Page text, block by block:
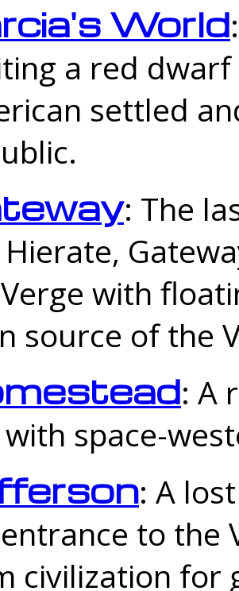
World
a red
settled
: The
Hierate,
with
source of the
: A
space-
: A
to the
civilization for